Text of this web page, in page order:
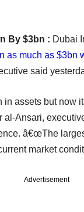
By $3bn : Dubai
as much as $3bn
said
assets but
al-Ansari,
â€œThe
market
Advertisement